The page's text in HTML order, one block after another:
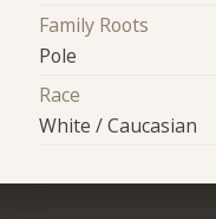
Family Roots
Pole
Race
White / Caucasian